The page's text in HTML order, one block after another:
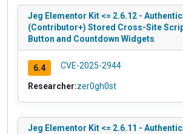
Jeg Elementor Kit <= 2.6.12 -
(Contributor+) Stored Cross-Site
Button and Countdown Widgets
6.4 CVE-2025-2944
Researcher:zer0gh0st
Jeg Elementor Kit <= 2.6.11 -